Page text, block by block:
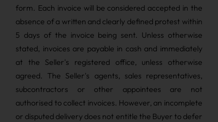
form. Each invoice will be considered accepted in the
absence of a written and clearly defined protest within
5 days of the invoice being sent. Unless otherwise
stated, invoices are payable in cash and immediately
at the Seller's registered office, unless otherwise
agreed. The Seller's agents, sales representatives,
subcontractors or other appointees are not
authorised to collect invoices. However, an incomplete
or disputed delivery does not entitle the Buyer to defer